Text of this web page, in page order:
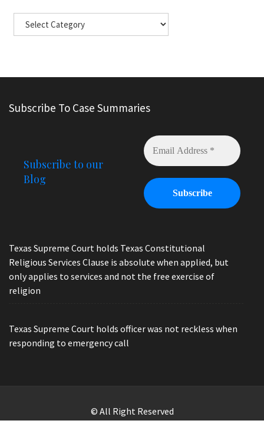
Subscribe To Case Summaries
Subscribe to our
Blog
Texas Supreme Court holds Texas Constitutional
Religious Services Clause is absolute when applied, but
only applies to services and not the free exercise of
religion
Texas Supreme Court holds officer was not reckless when
responding to emergency call
© All Right Reserved